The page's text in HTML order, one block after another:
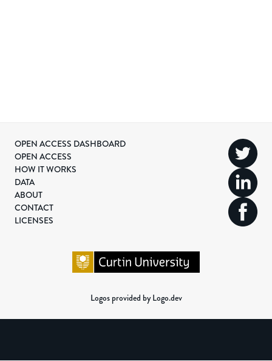
OPEN ACCESS DASHBOARD
OPEN ACCESS
HOW IT WORKS
DATA
ABOUT
CONTACT
LICENSES
Logos provided by Logo.dev